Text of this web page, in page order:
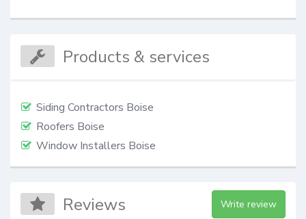
Products & services
Siding Contractors Boise
Roofers Boise
Window Installers Boise
Reviews Write review